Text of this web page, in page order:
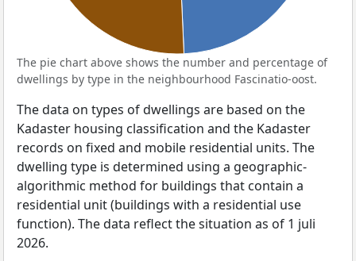
The pie chart above shows the number and percentage of
dwellings by type in the neighbourhood Fascinatio-oost.
The data on types of dwellings are based on the
Kadaster housing classification and the Kadaster
records on fixed and mobile residential units. The
dwelling type is determined using a geographic-
algorithmic method for buildings that contain a
residential unit (buildings with a residential use
function). The data reflect the situation as of 1 juli
2026.